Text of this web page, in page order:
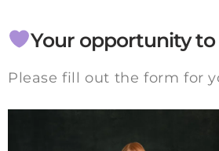
Your opportunity
Please fill out the form for